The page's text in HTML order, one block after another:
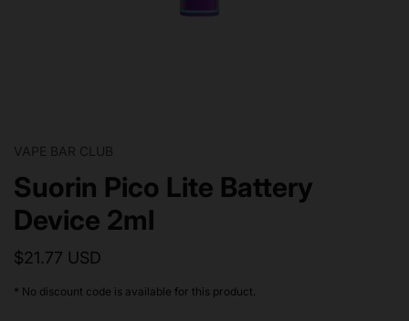
VAPE BAR CLUB
Suorin Pico Lite Battery
Device 2ml
$21.77 USD
* No discount code is available for this product.